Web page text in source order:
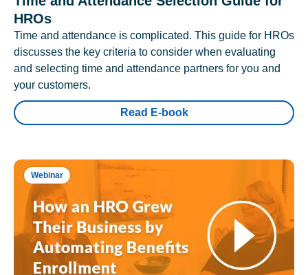
HROs
Time and attendance is complicated. This guide for HROs
discusses the key criteria to consider when evaluating
and selecting time and attendance partners for you and
your customers.
Read E-book
Webinar